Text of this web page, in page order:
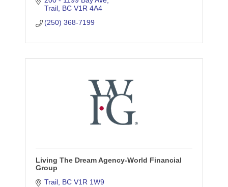
Trail BC V1R 4A4
(250) 368-7199
Living The Dream Agency-World Financial
Group
Trail BC V1R 1W9